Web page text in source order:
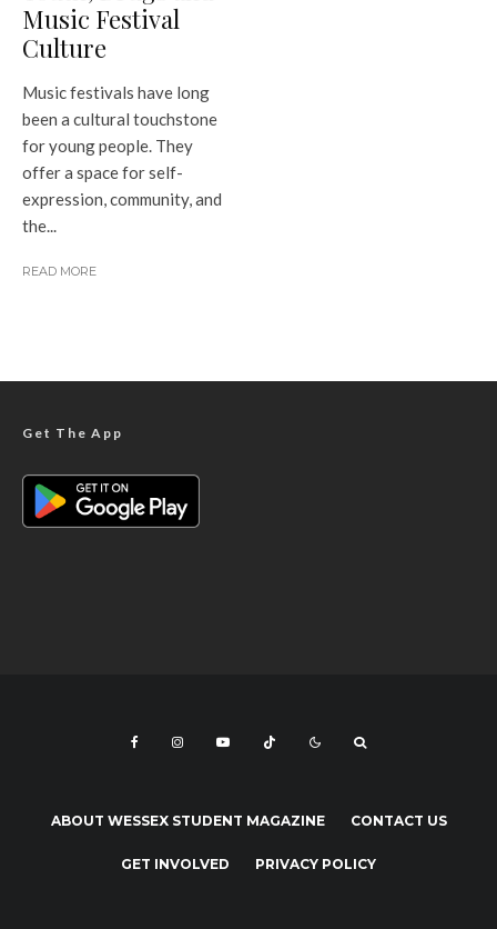
Music Festival
Culture
Music festivals have long
been a cultural touchstone
for young people. They
offer a space for self-
expression, community, and
the...
READ MORE
Get The App
ABOUT WESSEX STUDENT MAGAZINE CONTACT US
GET INVOLVED PRIVACY POLICY